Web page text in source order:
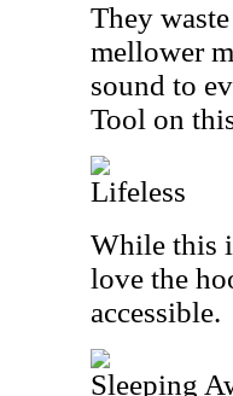
They
mellower
sound to
Tool on
Lifeless
While this
love the
accessible.
Sleeping